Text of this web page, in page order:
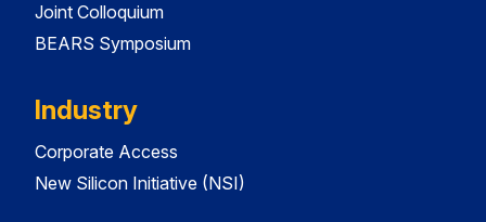
Joint Colloquium
BEARS Symposium
Industry
Corporate Access
New Silicon Initiative (NSI)